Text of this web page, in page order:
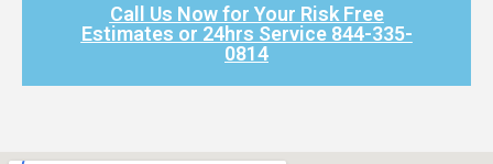
Call Us Now for Your Risk Free
Estimates or 24hrs Service 844-335-
0814​